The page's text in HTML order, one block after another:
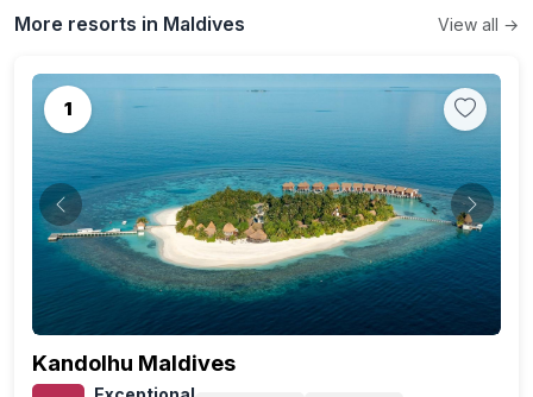
More resorts in Maldives View all →
1
Previous Next
Kandolhu Maldives